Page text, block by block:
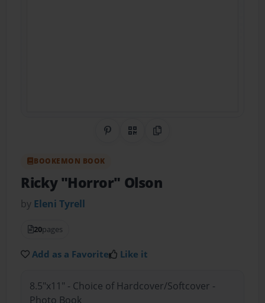
Share on Pinterest
QR CodeCopy Link
BOOKEMON BOOK
Ricky "Horror" Olson
by Eleni Tyrell
20pages
Add as a Favorite Like it
8.5"x11" - Choice of Hardcover/Softcover -
Photo Book